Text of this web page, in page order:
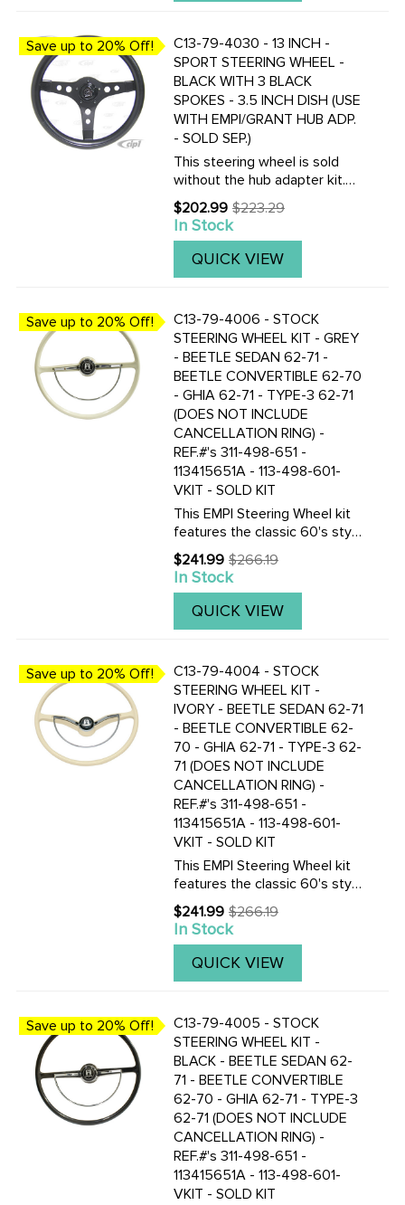
Save up to 20% Off!
C13-79-4030 - 13 INCH -
SPORT STEERING WHEEL -
BLACK WITH 3 BLACK
SPOKES - 3.5 INCH DISH (USE
WITH EMPI/GRANT HUB ADP.
- SOLD SEP.)
This steering wheel is sold
without the hub adapter kit.
Choose the correct horn
adapter kit for your year of
car. C13-79-
4015.........Beetle/Ghia 60-73 -
$202.99
Old
price
$223.29
In Stock
QUICK VIEW
Save up to 20% Off!
C13-79-4006 - STOCK
STEERING WHEEL KIT - GREY
- BEETLE SEDAN 62-71 -
BEETLE CONVERTIBLE 62-70
- GHIA 62-71 - TYPE-3 62-71
(DOES NOT INCLUDE
CANCELLATION RING) -
REF.#'s 311-498-651 -
113415651A - 113-498-601-
VKIT - SOLD KIT
This EMPI Steering Wheel kit
features the classic 60's style
as the Original. This 15-3/4
inch Light Grey (Silver Beige)
colored steering wheel is a
perfect replacement. Included
$241.99
Old
price
$266.19
In Stock
QUICK VIEW
Save up to 20% Off!
C13-79-4004 - STOCK
STEERING WHEEL KIT -
IVORY - BEETLE SEDAN 62-71
- BEETLE CONVERTIBLE 62-
70 - GHIA 62-71 - TYPE-3 62-
71 (DOES NOT INCLUDE
CANCELLATION RING) -
REF.#'s 311-498-651 -
113415651A - 113-498-601-
VKIT - SOLD KIT
This EMPI Steering Wheel kit
features the classic 60's style
as the Original. This 15-3/4
inch Ivory colored steering
wheel is a perfect
replacement. Included are the
$241.99
Old
price
$266.19
In Stock
QUICK VIEW
Save up to 20% Off!
C13-79-4005 - STOCK
STEERING WHEEL KIT -
BLACK - BEETLE SEDAN 62-
71 - BEETLE CONVERTIBLE
62-70 - GHIA 62-71 - TYPE-3
62-71 (DOES NOT INCLUDE
CANCELLATION RING) -
REF.#'s 311-498-651 -
113415651A - 113-498-601-
VKIT - SOLD KIT